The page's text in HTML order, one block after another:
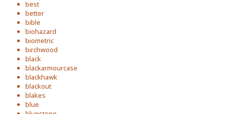
best
better
bible
biohazard
biometric
birchwood
black
blackarmourcase
blackhawk
blackout
blakes
blue